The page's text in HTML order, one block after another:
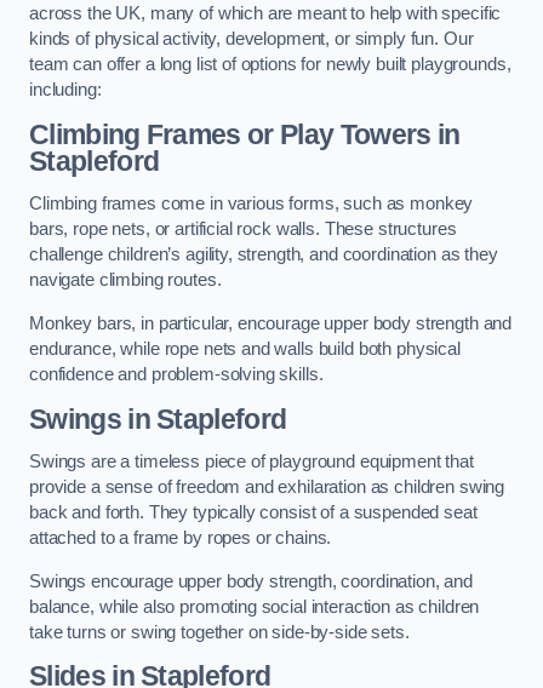
across the UK, many of which are meant to help with specific
kinds of physical activity, development, or simply fun. Our
team can offer a long list of options for newly built playgrounds,
including:
Climbing Frames or Play Towers in
Stapleford
Climbing frames come in various forms, such as monkey
bars, rope nets, or artificial rock walls. These structures
challenge children’s agility, strength, and coordination as they
navigate climbing routes.
Monkey bars, in particular, encourage upper body strength and
endurance, while rope nets and walls build both physical
confidence and problem-solving skills.
Swings in Stapleford
Swings are a timeless piece of playground equipment that
provide a sense of freedom and exhilaration as children swing
back and forth. They typically consist of a suspended seat
attached to a frame by ropes or chains.
Swings encourage upper body strength, coordination, and
balance, while also promoting social interaction as children
take turns or swing together on side-by-side sets.
Slides in Stapleford